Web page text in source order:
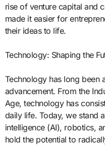
rise of venture capital and
made it easier for
their ideas to life.
Technology: Shaping the
Technology has long been
advancement. From the
Age, technology has
daily life. Today, we stand
intelligence (AI), robotics,
hold the potential to